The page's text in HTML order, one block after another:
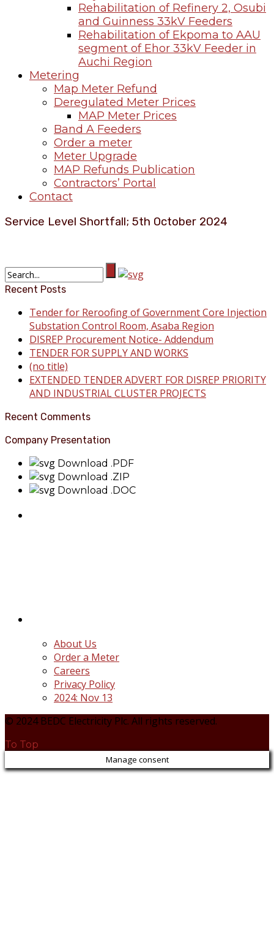
Rehabilitation of Refinery 2, Osubi
and Guinness 33kV Feeders
Rehabilitation of Ekpoma to AAU
segment of Ehor 33kV Feeder in
Auchi Region
Metering
Map Meter Refund
Deregulated Meter Prices
MAP Meter Prices
Band A Feeders
Order a meter
Meter Upgrade
MAP Refunds Publication
Contractors’ Portal
Contact
Service Level Shortfall; 5th October 2024
Recent Posts
Tender for Reroofing of Government Core Injection
Substation Control Room, Asaba Region
DISREP Procurement Notice- Addendum
TENDER FOR SUPPLY AND WORKS
(no title)
EXTENDED TENDER ADVERT FOR DISREP PRIORITY
AND INDUSTRIAL CLUSTER PROJECTS
Recent Comments
Company Presentation
Download .PDF
Download .ZIP
Download .DOC
About Us
Order a Meter
Careers
Privacy Policy
2024: Nov 13
© 2024 BEDC Electricity Plc. All rights reserved.
To Top
Manage consent